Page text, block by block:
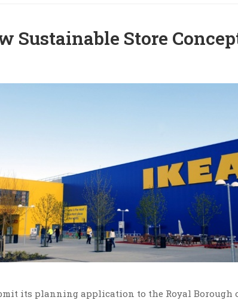
Sustainable Store
its planning application to the Royal Borough